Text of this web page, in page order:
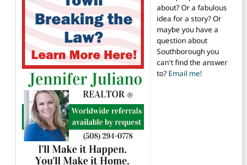
about? Or a fabulous
idea for a story? Or
maybe you have a
question about
Southborough you
can't find the answer
to? Email me!